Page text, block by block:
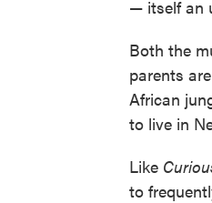
— itself an
Both the
parents
African
to live in
Like
to